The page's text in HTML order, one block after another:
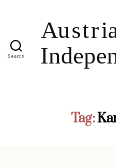
Search
Tag: